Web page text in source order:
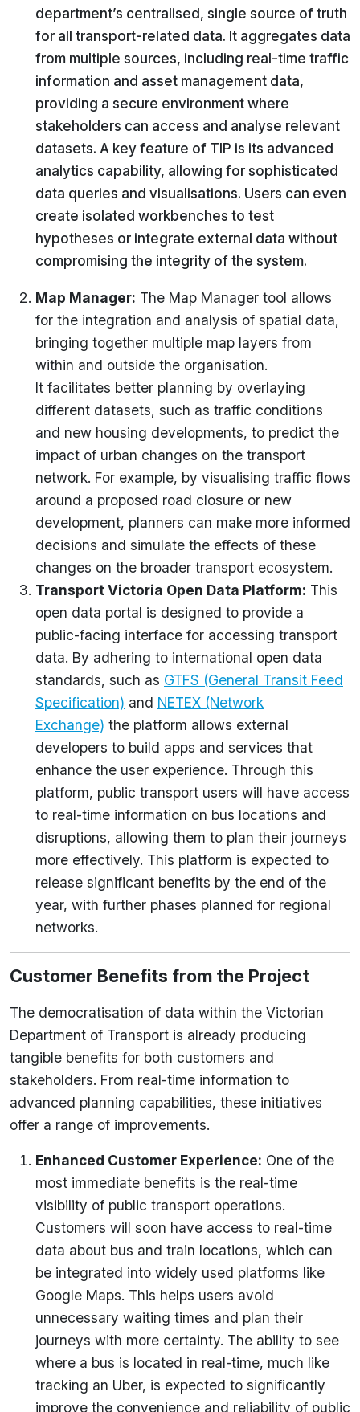
department’s centralised, single source of truth
for all transport-related data. It aggregates data
from multiple sources, including real-time traffic
information and asset management data,
providing a secure environment where
stakeholders can access and analyse relevant
datasets. A key feature of TIP is its advanced
analytics capability, allowing for sophisticated
data queries and visualisations. Users can even
create isolated workbenches to test
hypotheses or integrate external data without
compromising the integrity of the system.
Map Manager: The Map Manager tool allows
for the integration and analysis of spatial data,
bringing together multiple map layers from
within and outside the organisation.
It facilitates better planning by overlaying
different datasets, such as traffic conditions
and new housing developments, to predict the
impact of urban changes on the transport
network. For example, by visualising traffic flows
around a proposed road closure or new
development, planners can make more informed
decisions and simulate the effects of these
changes on the broader transport ecosystem.
Transport Victoria Open Data Platform: This
open data portal is designed to provide a
public-facing interface for accessing transport
data. By adhering to international open data
standards, such as GTFS (General Transit Feed
Specification) and NETEX (Network
Exchange) the platform allows external
developers to build apps and services that
enhance the user experience. Through this
platform, public transport users will have access
to real-time information on bus locations and
disruptions, allowing them to plan their journeys
more effectively. This platform is expected to
release significant benefits by the end of the
year, with further phases planned for regional
networks.
Customer Benefits from the Project
The democratisation of data within the Victorian
Department of Transport is already producing
tangible benefits for both customers and
stakeholders. From real-time information to
advanced planning capabilities, these initiatives
offer a range of improvements.
Enhanced Customer Experience: One of the
most immediate benefits is the real-time
visibility of public transport operations.
Customers will soon have access to real-time
data about bus and train locations, which can
be integrated into widely used platforms like
Google Maps. This helps users avoid
unnecessary waiting times and plan their
journeys with more certainty. The ability to see
where a bus is located in real-time, much like
tracking an Uber, is expected to significantly
improve the convenience and reliability of public